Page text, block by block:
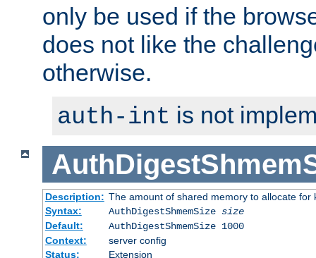
only be used if the
does not like the
otherwise.
auth-int is not
Description: The amount of shared memory to allocate for
Syntax:
AuthDigestShmemSize size
Default:
AuthDigestShmemSize 1000
Context:
server config
Status:
Extension